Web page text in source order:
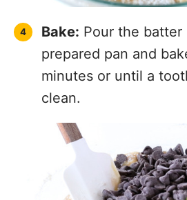
Bake: Pour the batter
prepared pan and
minutes or until a
clean.